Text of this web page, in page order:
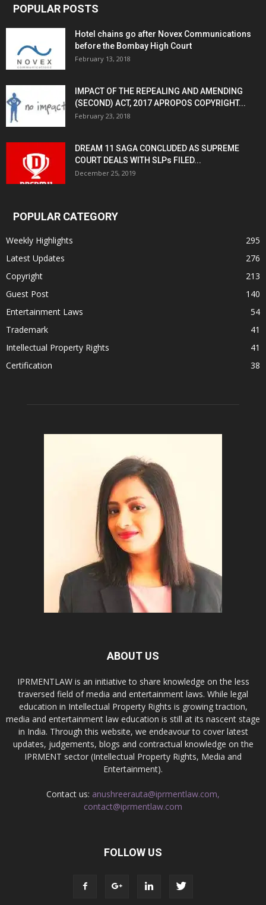
POPULAR POSTS
Hotel chains go after Novex Communications
before the Bombay High Court
February 13, 2018
IMPACT OF THE REPEALING AND AMENDING
(SECOND) ACT, 2017 APROPOS COPYRIGHT...
February 23, 2018
DREAM 11 SAGA CONCLUDED AS SUPREME
COURT DEALS WITH SLPs FILED...
December 25, 2019
POPULAR CATEGORY
Weekly Highlights
295
Latest Updates
276
Copyright
213
Guest Post
140
Entertainment Laws
54
Trademark
41
Intellectual Property Rights
41
Certification
38
ABOUT US
IPRMENTLAW is an initiative to share knowledge on the less
traversed field of media and entertainment laws. While legal
education in Intellectual Property Rights is growing traction,
media and entertainment law education is still at its nascent stage
in India. Through this website, we endeavour to cover latest
updates, judgements, blogs and contractual knowledge on the
IPRMENT sector (Intellectual Property Rights, Media and
Entertainment).
Contact us: anushreerauta@iprmentlaw.com,
contact@iprmentlaw.com
FOLLOW US